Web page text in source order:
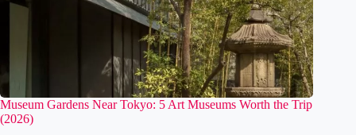
Museum Gardens Near Tokyo: 5 Art Museums Worth the Trip
(2026)